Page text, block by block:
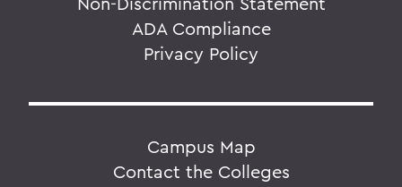
ADA Compliance
Privacy Policy
Campus Map
Contact the Colleges